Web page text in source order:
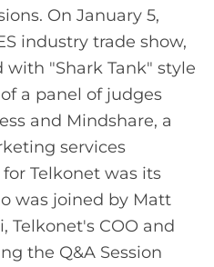
On January 5,
industry trade show,
"Shark Tank" style
a panel of judges
and Mindshare, a
services
Telkonet was its
was joined by Matt
Telkonet's COO and
the Q&A Session